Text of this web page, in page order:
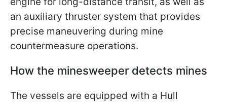
an auxiliary thruster system that provides
precise maneuvering during mine
countermeasure operations.
How the minesweeper detects mines
The vessels are equipped with a Hull